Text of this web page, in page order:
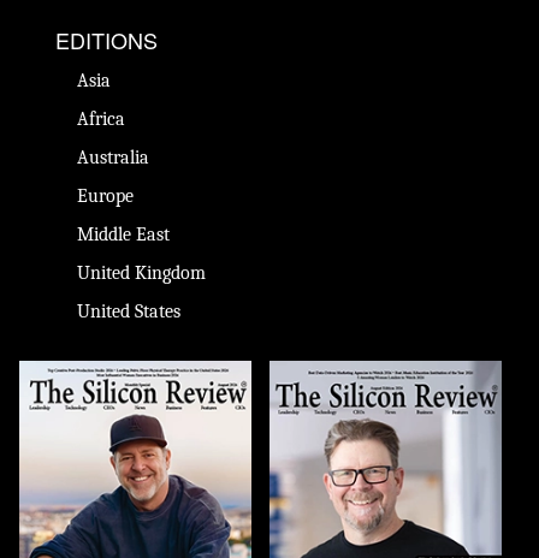
EDITIONS
Asia
Africa
Australia
Europe
Middle East
United Kingdom
United States